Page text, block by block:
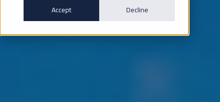
Accept
Decline